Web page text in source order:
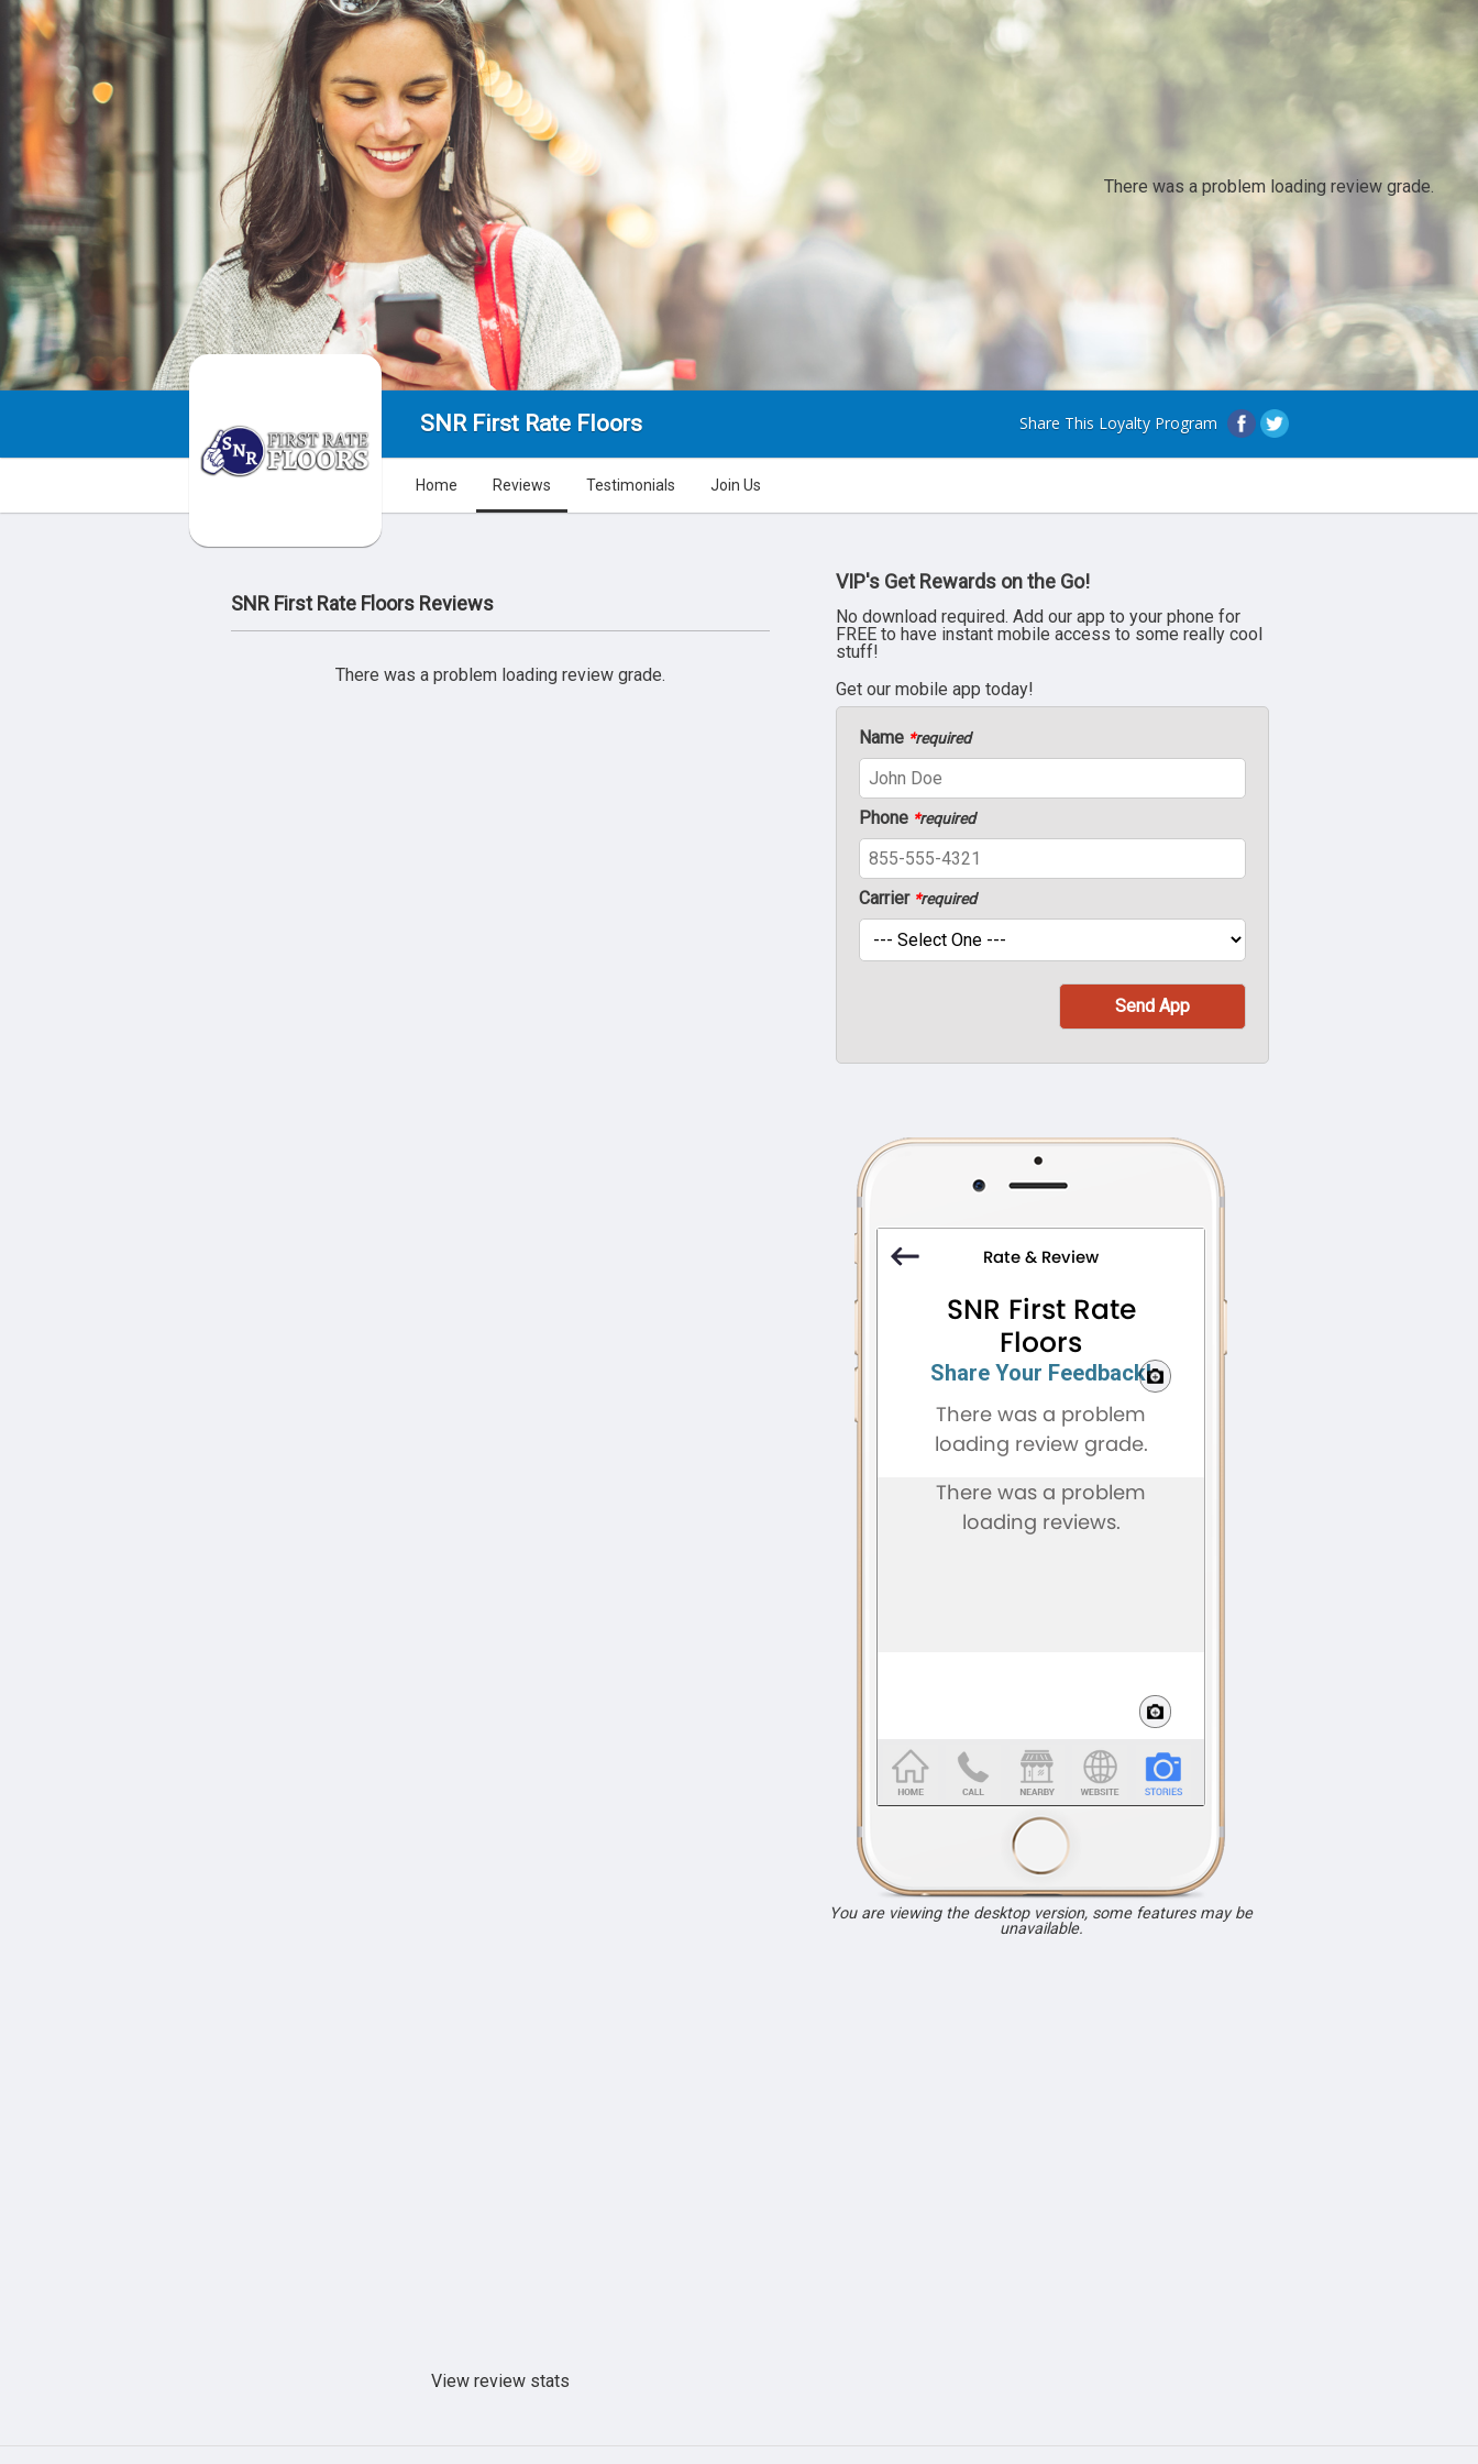
There was a problem loading review grade.
SNR First Rate Floors Share This Loyalty Program
Home Reviews Testimonials Join Us
SNR First Rate Floors Reviews
There was a problem loading review grade.
View review stats
VIP's Get Rewards on the Go!
No download required. Add our app to your phone for
FREE to have instant mobile access to some really cool
stuff!
Get our mobile app today!
Name *required
Phone *required
Carrier *required
You are viewing the desktop version, some features may be
unavailable.